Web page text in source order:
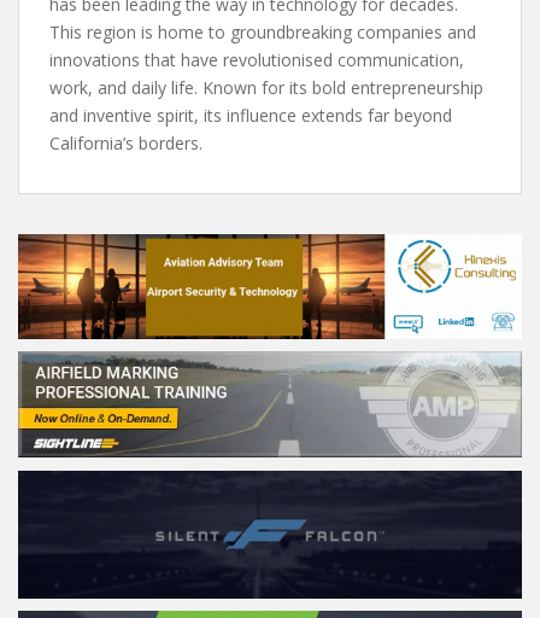
This region is home to groundbreaking companies and
innovations that have revolutionised communication,
work, and daily life. Known for its bold entrepreneurship
and inventive spirit, its influence extends far beyond
California’s borders.